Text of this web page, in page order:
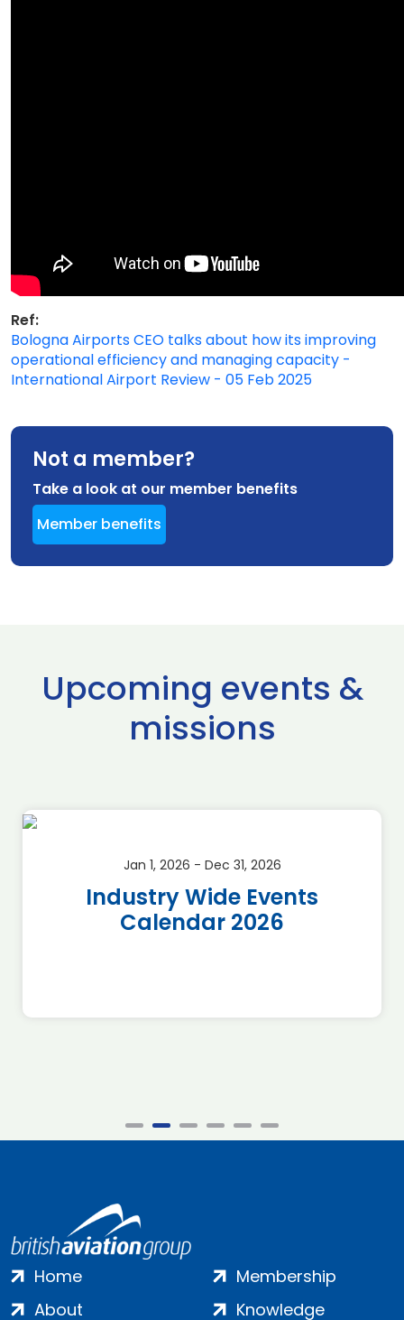
Ref:
Bologna Airports CEO talks about how its improving
operational efficiency and managing capacity -
International Airport Review - 05 Feb 2025
Not a member?
Take a look at our member benefits
Member benefits
Upcoming events &
missions
Jan 1, 2026 - Dec 31, 2026
Industry Wide Events
Calendar 2026
Home
About
Membership
Knowledge